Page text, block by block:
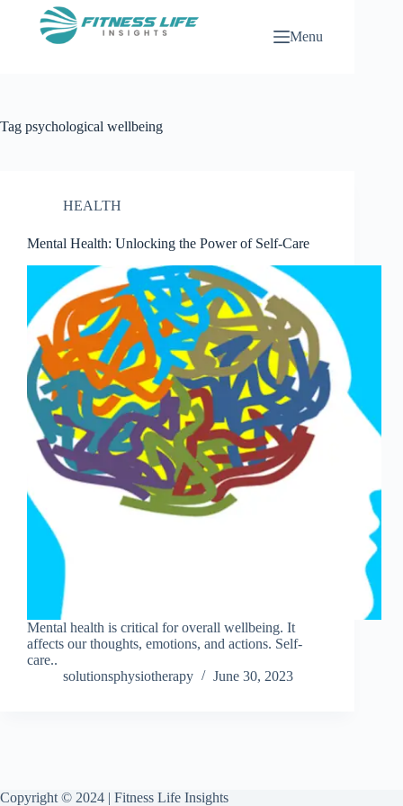
Menu
Tag psychological wellbeing
HEALTH
Mental Health: Unlocking the Power of Self-Care
Mental health is critical for overall wellbeing. It
affects our thoughts, emotions, and actions. Self-
care..
solutionsphysiotherapy
June 30, 2023
Copyright © 2024 | Fitness Life Insights